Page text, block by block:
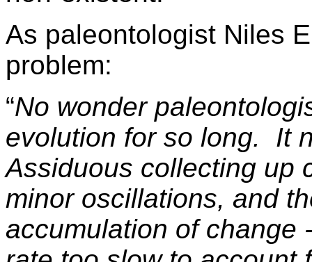
As paleontologist Niles
problem:
“No wonder
evolution for so long. It
Assiduous collecting up
minor oscillations, and
accumulation of change